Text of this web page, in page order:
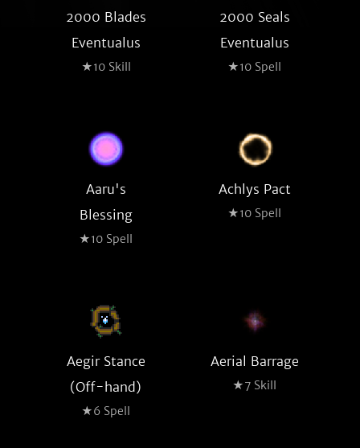
2000 Blades
Eventualus
★10 Skill
2000 Seals
Eventualus
★10 Spell
Aaru's
Blessing
★10 Spell
Achlys Pact
★10 Spell
Aegir Stance
(Off-hand)
★6 Spell
Aerial Barrage
★7 Skill